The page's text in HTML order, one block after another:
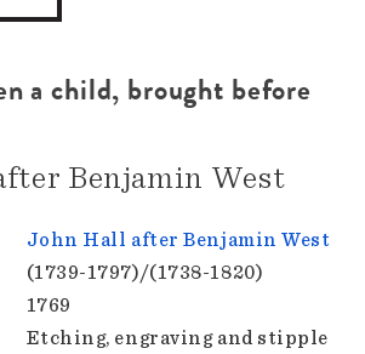
a child, brought before
Benjamin West
John Hall after Benjamin West
(1739-1797)/(1738-1820)
1769
Etching, engraving and stipple